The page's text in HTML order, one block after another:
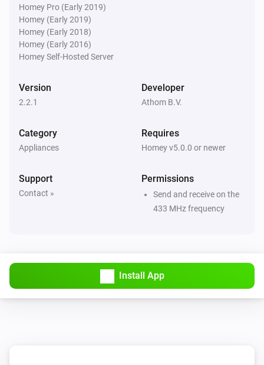
The motion alarm is on
Round Socket (54855)
Is turned on
Then...
Dimmer Socket (54535)
Dim to
Homey Pro (Early 2019)
Homey (Early 2019)
Homey (Early 2018)
Homey (Early 2016)
Homey Self-Hosted Server
Version
2.2.1
Developer
Athom B.V.
Category
Appliances
Requires
Homey v5.0.0 or newer
Support
Contact »
Permissions
Send and receive on the
433 MHz frequency
Install App